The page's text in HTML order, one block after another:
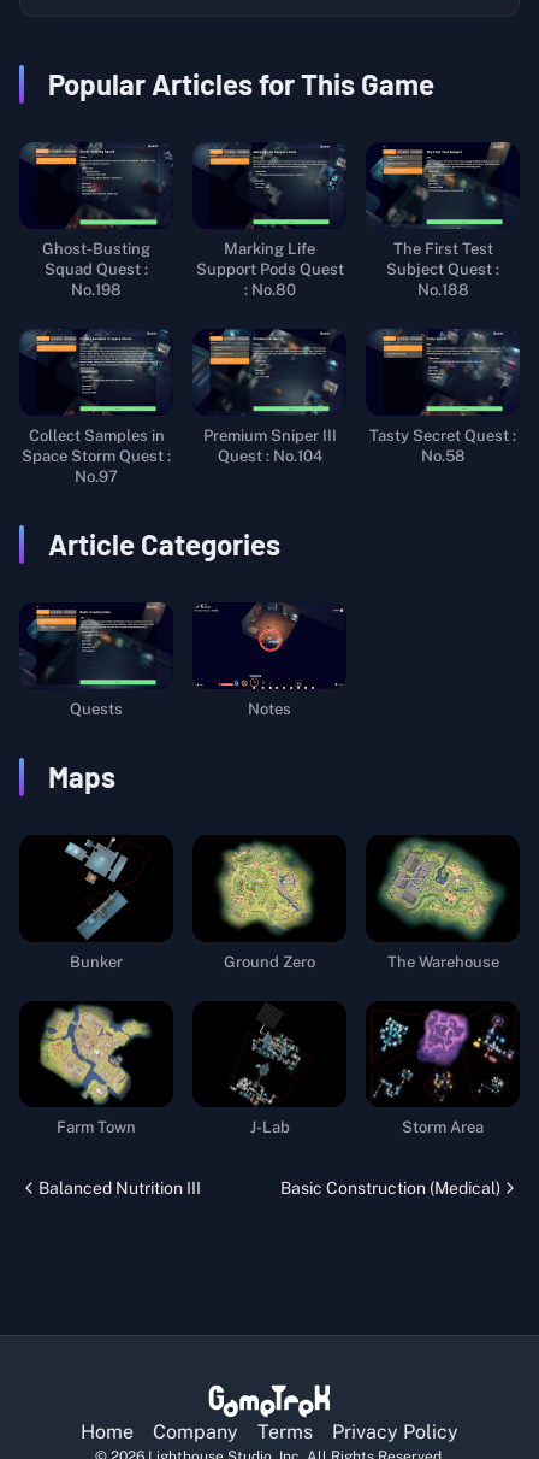
Popular Articles for This Game
Ghost-Busting
Squad Quest :
No.198
Marking Life
Support Pods Quest
: No.80
The First Test
Subject Quest :
No.188
Collect Samples in
Space Storm Quest :
No.97
Premium Sniper III
Quest : No.104
Tasty Secret Quest :
No.58
Article Categories
Quests Notes
Maps
Bunker Ground Zero The Warehouse
Farm Town J-Lab Storm Area
Balanced Nutrition III Basic Construction (Medical)
Home Company Terms Privacy Policy